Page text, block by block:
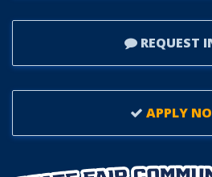
REQUEST
APPLY